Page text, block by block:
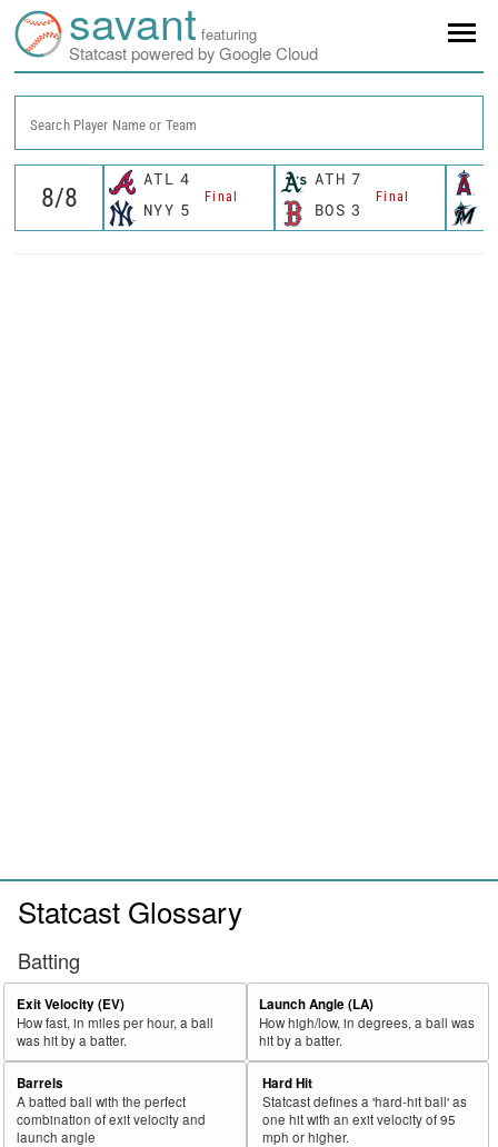
savant featuring
Statcast powered by Google Cloud
Search Player Name or Team
ATL 4
Final
NYY 5
ATH 7
Final
BOS 3
Statcast Glossary
Batting
Exit Velocity (EV)
How fast, in miles per hour, a ball
was hit by a batter.
Launch Angle (LA)
How high/low, in degrees, a ball was
hit by a batter.
Barrels
A batted ball with the perfect
combination of exit velocity and
launch angle
Hard Hit
Statcast defines a 'hard-hit ball' as
one hit with an exit velocity of 95
mph or higher.